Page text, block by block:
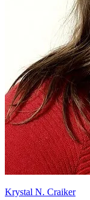
Krystal N. Craiker